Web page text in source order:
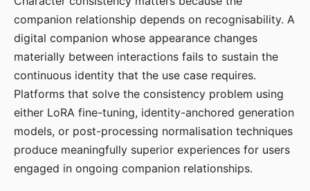
companion relationship depends on recognisability. A
digital companion whose appearance changes
materially between interactions fails to sustain the
continuous identity that the use case requires.
Platforms that solve the consistency problem using
either LoRA fine-tuning, identity-anchored generation
models, or post-processing normalisation techniques
produce meaningfully superior experiences for users
engaged in ongoing companion relationships.